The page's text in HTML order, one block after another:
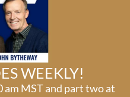
WEEKLY!
am MST and part two at